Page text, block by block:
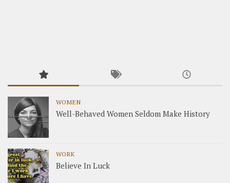
WOMEN
Well-Behaved Women Seldom Make History
WORK
Believe In Luck